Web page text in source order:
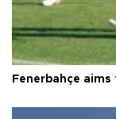
Fenerbahçe